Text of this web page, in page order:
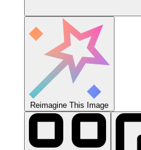
Reimagine This Image